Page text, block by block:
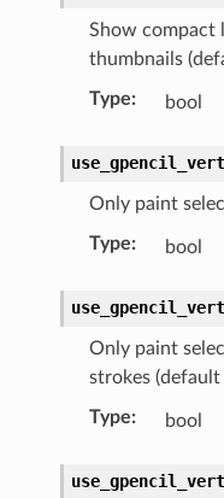
Show compact
thumbnails
Type: bool
Only paint
Type: bool
Only paint
strokes (default
Type: bool